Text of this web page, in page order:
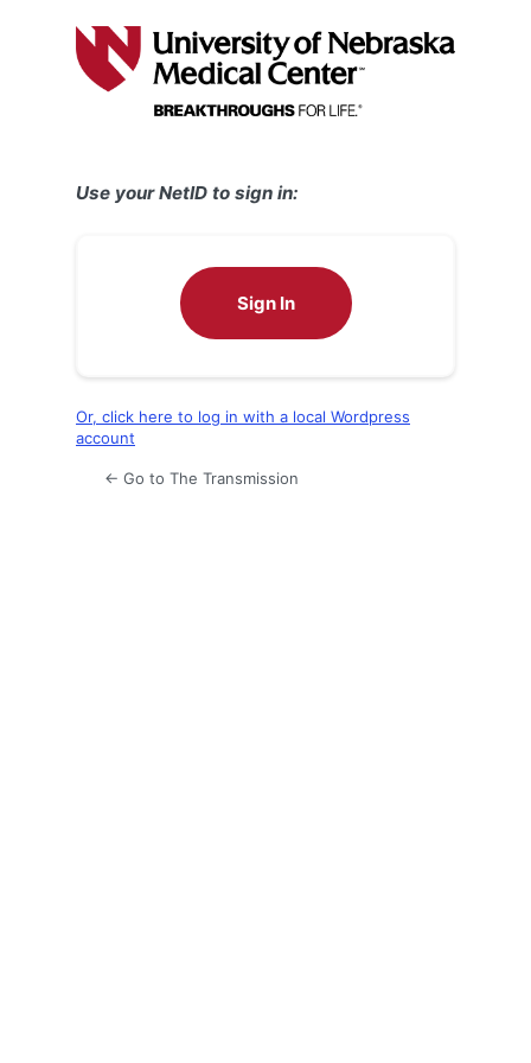
Use your NetID to sign in:
Sign In
Or, click here to log in with a local Wordpress
account
← Go to The Transmission